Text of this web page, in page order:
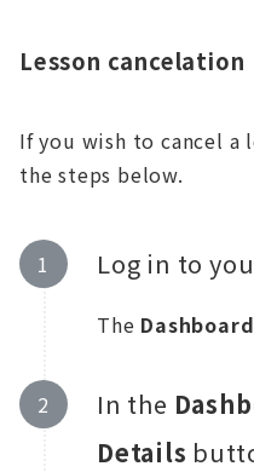
Lesson cancelation
If you wish to cancel a
the steps below.
Log in to
The Dashboard
In the
Details